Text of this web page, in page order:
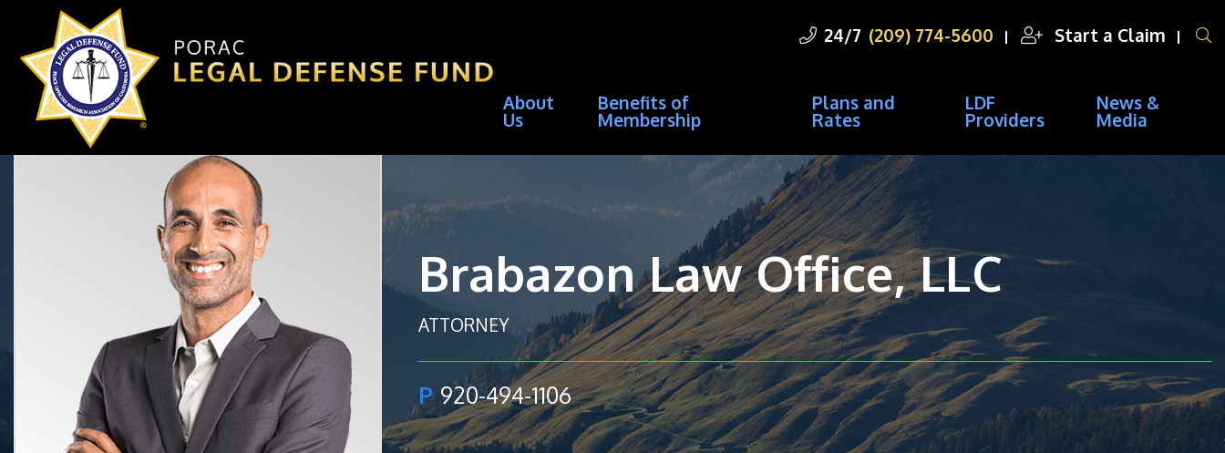
24/7 (209) 774-5600 Start a Claim
About
Us
Benefits of
Membership
Plans and
Rates
LDF
Providers
News &
Media
Brabazon Law Office, LLC
ATTORNEY
P 920-494-1106